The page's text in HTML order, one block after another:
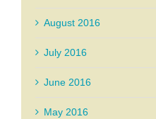
August 2016
July 2016
June 2016
May 2016